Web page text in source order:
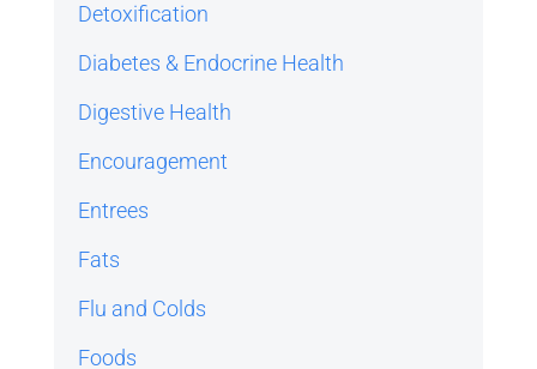
Detoxification
Diabetes & Endocrine Health
Digestive Health
Encouragement
Entrees
Fats
Flu and Colds
Foods